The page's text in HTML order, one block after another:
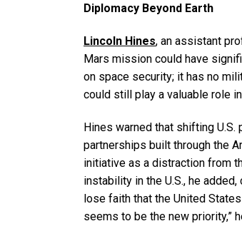
Diplomacy Beyond Earth
Lincoln Hines, an assistant
Mars mission could have
on space security; it has no
could still play a valuable role
Hines warned that shifting
partnerships built through the
initiative as a distraction from
instability in the U.S., he
lose faith that the United
seems to be the new priority,”